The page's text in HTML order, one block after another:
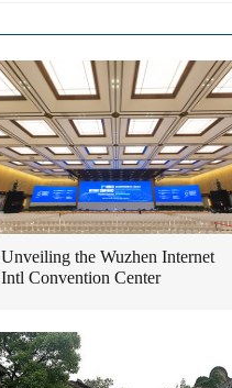
Unveiling the Wuzhen Internet
Intl Convention Center